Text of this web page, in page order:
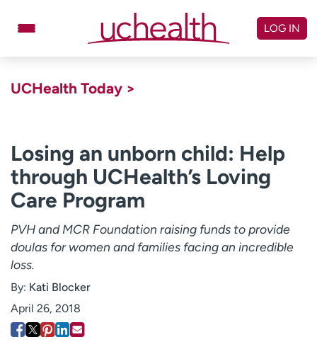
Billing & pricing
Referrals
Give
Log in to My Health Connection
About UCHealth
Ready. Set. CO.
Employees
LOG IN
UCHealth Today >
Losing an unborn child: Help
through UCHealth’s Loving
Care Program
PVH and MCR Foundation raising funds to provide
doulas for women and families facing an incredible
loss.
By: Kati Blocker
April 26, 2018